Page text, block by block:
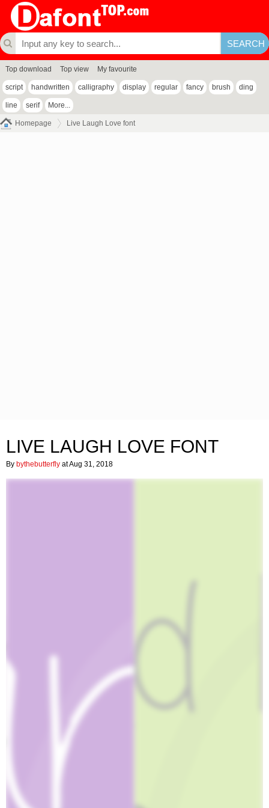
Top download Top view My favourite
script handwritten calligraphy display regular fancy brush ding
line serif More...
Homepage Live Laugh Love font
LIVE LAUGH LOVE FONT
By bythebutterfly at Aug 31, 2018